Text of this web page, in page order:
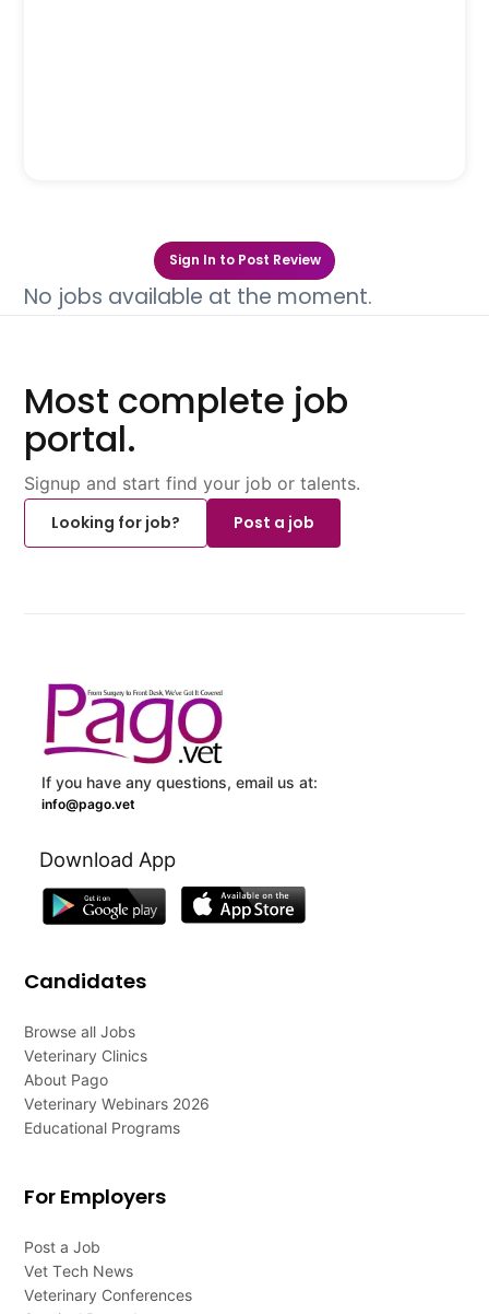
Sign In to Post Review
No jobs available at the moment.
Most complete job
portal.
Signup and start find your job or talents.
Looking for job?
Post a job
If you have any questions, email us at:
info@pago.vet
Download App
Candidates
Browse all Jobs
Veterinary Clinics
About Pago
Veterinary Webinars 2026
Educational Programs
For Employers
Post a Job
Vet Tech News
Veterinary Conferences